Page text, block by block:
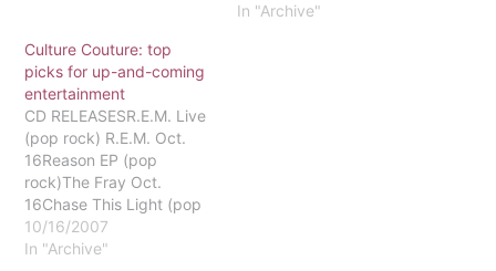
and Larry two straight
In "Archive"
Culture Couture: top
picks for up-and-coming
entertainment
CD RELEASESR.E.M. Live
(pop rock) R.E.M. Oct.
16Reason EP (pop
rock)The Fray Oct.
16Chase This Light (pop
rock)Jimmy Eat World
Oct. 16Carnival Ride
10/16/2007
In "Archive"